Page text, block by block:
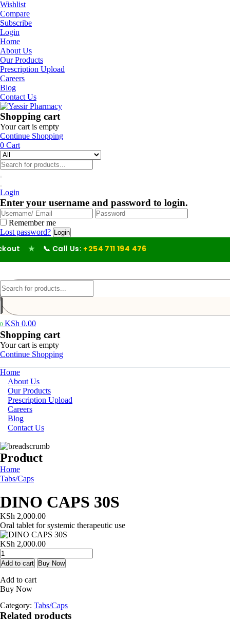
Wishlist
Compare
Subscribe
Login
Home
About Us
Our Products
Prescription Upload
Careers
Blog
Contact Us
Shopping cart
Your cart is empty
Continue Shopping
0 Cart
Login
Enter your username and password to login.
Remember me
Lost password?
★ 📞 Call Us: +254 711 194 476
0 KSh 0.00
Shopping cart
Your cart is empty
Continue Shopping
Home
About Us
Our Products
Prescription Upload
Careers
Blog
Contact Us
Product
Home
Tabs/Caps
DINO CAPS 30S
KSh 2,000.00
Oral tablet for systemic therapeutic use
KSh 2,000.00
DINO
CAPS
30S
quantity
Add to cart Buy Now
Add to cart
Buy Now
Category: Tabs/Caps
Related products